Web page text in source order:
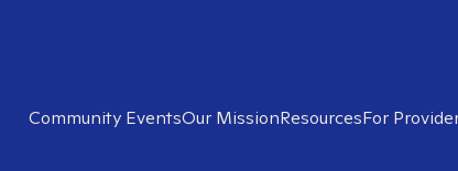
Community EventsOur MissionResourcesFor